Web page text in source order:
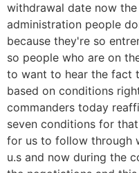
withdrawal date now
administration people
because they're so
so people who are on
to want to hear the fact
based on conditions
commanders today
seven conditions for
for us to follow through
u.s and now during the